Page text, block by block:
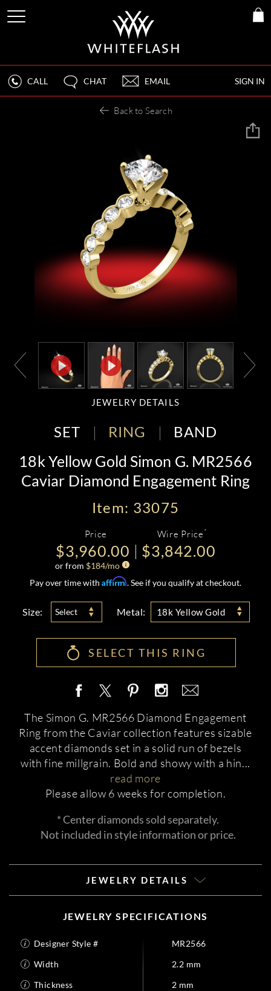
SIGN IN
CALL CHAT EMAIL
Back to Search
JEWELRY DETAILS
SET RING BAND
18k Yellow Gold Simon G. MR2566
Caviar Diamond Engagement Ring
Item: 33075
Price
$3,960.00
or from $184/mo
Wire Price *
$3,842.00
Pay over time with Affirm. See if you qualify at checkout.
Size: Select Metal: 18k Yellow Gold
SELECT THIS RING
The Simon G. MR2566 Diamond Engagement
Ring from the Caviar collection features sizable
accent diamonds set in a solid run of bezels
with fine millgrain. Bold and showy with a hin...
read more
Please allow 6 weeks for completion.
* Center diamonds sold separately.
Not included in style information or price.
JEWELRY DETAILS
JEWELRY SPECIFICATIONS
Designer Style #
MR2566
Width
2.2 mm
Thickness
2 mm